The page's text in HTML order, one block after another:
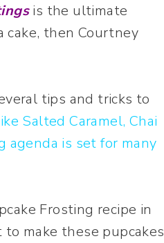
is the ultimate
cake, then Courtney
tips and tricks to
Salted Caramel, Chai
agenda is set for many
Frosting recipe in
to make these pupcakes